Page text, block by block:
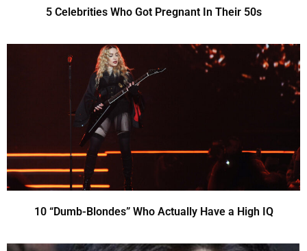
5 Celebrities Who Got Pregnant In Their 50s
10 “Dumb-Blondes” Who Actually Have a High IQ